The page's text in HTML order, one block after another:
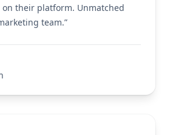
their platform. Unmatched
team.”